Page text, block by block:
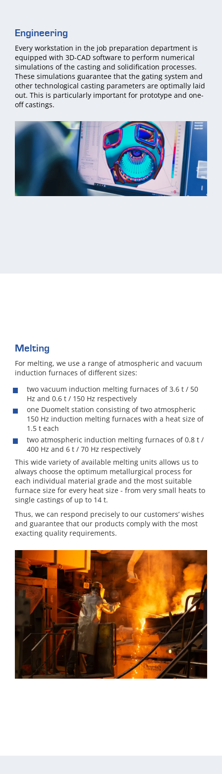
Engineering
Every workstation in the job preparation department is
equipped with 3D-CAD software to perform numerical
simulations of the casting and solidification processes.
These simulations guarantee that the gating system and
other technological casting parameters are optimally laid
out. This is particularly important for prototype and one-
off castings.
Melting
For melting, we use a range of atmospheric and vacuum
induction furnaces of different sizes:
two vacuum induction melting furnaces of 3.6 t / 50
Hz and 0.6 t / 150 Hz respectively
one Duomelt station consisting of two atmospheric
150 Hz induction melting furnaces with a heat size of
1.5 t each
two atmospheric induction melting furnaces of 0.8 t /
400 Hz and 6 t / 70 Hz respectively
This wide variety of available melting units allows us to
always choose the optimum metallurgical process for
each individual material grade and the most suitable
furnace size for every heat size - from very small heats to
single castings of up to 14 t.
Thus, we can respond precisely to our customers’ wishes
and guarantee that our products comply with the most
exacting quality requirements.